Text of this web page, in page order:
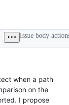
Issue body
when a path
on the
I propose